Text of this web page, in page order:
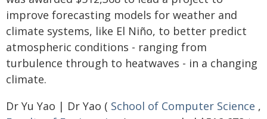
improve forecasting models for weather and
climate systems, like El Niño, to better predict
atmospheric conditions - ranging from
turbulence through to heatwaves - in a changing
climate.
Dr Yu Yao | Dr Yao ( School of Computer Science ,